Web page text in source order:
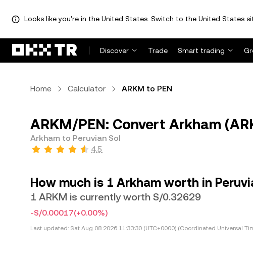
Looks like you're in the United States. Switch to the United States
Discover Trade Smart trading
Home Calculator ARKM to PEN
ARKM/PEN: Convert Arkham
Arkham to Peruvian Sol
4.5
How much is 1 Arkham worth in
1 ARKM is currently worth S/0.32629
-S/0.00017(+0.00%)
Last updated: Sat Aug 08 2026 11:33:30 (UTC+0000) (Coordinated Universal